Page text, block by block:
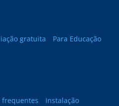
gratuita
Para Educação
frequentes
Instalação